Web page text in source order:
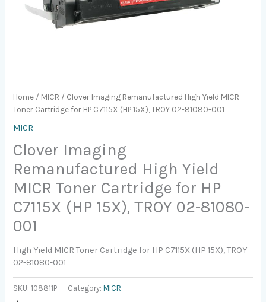
Home / MICR / Clover Imaging Remanufactured High Yield MICR
Toner Cartridge for HP C7115X (HP 15X), TROY 02-81080-001
MICR
Clover Imaging
Remanufactured High Yield
MICR Toner Cartridge for HP
C7115X (HP 15X), TROY 02-81080-
001
High Yield MICR Toner Cartridge for HP C7115X (HP 15X), TROY
02-81080-001
SKU:108811P Category:MICR